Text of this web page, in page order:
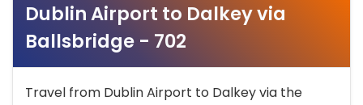
Dublin Airport to Dalkey via
Ballsbridge - 702
Travel from Dublin Airport to Dalkey via the